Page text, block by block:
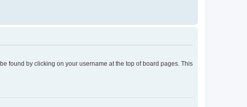
found by clicking on your username at the top of board pages. This